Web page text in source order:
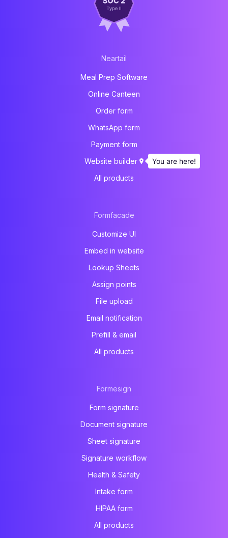
Neartail
Meal Prep Software
Online Canteen
Order form
WhatsApp form
Payment form
Website builder
All products
Formfacade
Customize UI
Embed in website
Lookup Sheets
Assign points
File upload
Email notification
Prefill & email
All products
Formesign
Form signature
Document signature
Sheet signature
Signature workflow
Health & Safety
Intake form
HIPAA form
All products
You are here!